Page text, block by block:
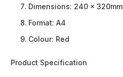
Dimensions: 240 x 320mm
Format: A4
Colour: Red
Product Specification